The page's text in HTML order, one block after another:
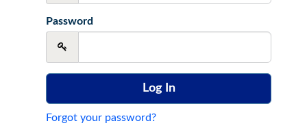
Password
Forgot your password?